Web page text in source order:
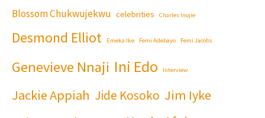
Blossom Chukwujekwu celebrities Charles Inojie
Desmond Elliot Emeka Ike Femi Adebayo Femi Jacobs
Genevieve Nnaji Ini Edo Interview
Jackie Appiah Jide Kosoko Jim Iyke